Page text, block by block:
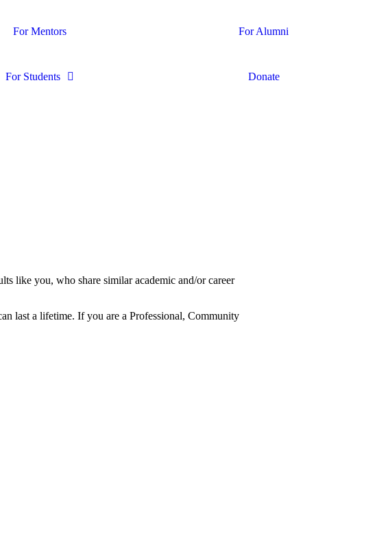
For Mentors
For Students
For Alumni
Donate
like you, who share similar academic and/or career
last a lifetime. If you are a Professional, Community